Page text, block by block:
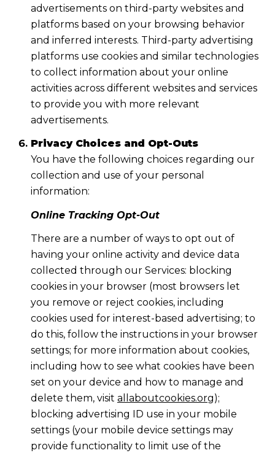
advertisements on third-party websites and
platforms based on your browsing behavior
and inferred interests. Third-party advertising
platforms use cookies and similar technologies
to collect information about your online
activities across different websites and services
to provide you with more relevant
advertisements.
Privacy Choices and Opt-Outs
You have the following choices regarding our
collection and use of your personal
information:
Online Tracking Opt-Out
There are a number of ways to opt out of
having your online activity and device data
collected through our Services: blocking
cookies in your browser (most browsers let
you remove or reject cookies, including
cookies used for interest-based advertising; to
do this, follow the instructions in your browser
settings; for more information about cookies,
including how to see what cookies have been
set on your device and how to manage and
delete them, visit allaboutcookies.org);
blocking advertising ID use in your mobile
settings (your mobile device settings may
provide functionality to limit use of the